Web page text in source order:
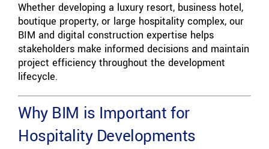
Whether developing a luxury resort, business hotel,
boutique property, or large hospitality complex, our
BIM and digital construction expertise helps
stakeholders make informed decisions and maintain
project efficiency throughout the development
lifecycle.
Why BIM is Important for
Hospitality Developments